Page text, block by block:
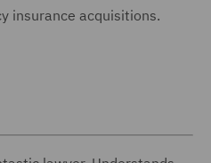
insurance acquisitions.